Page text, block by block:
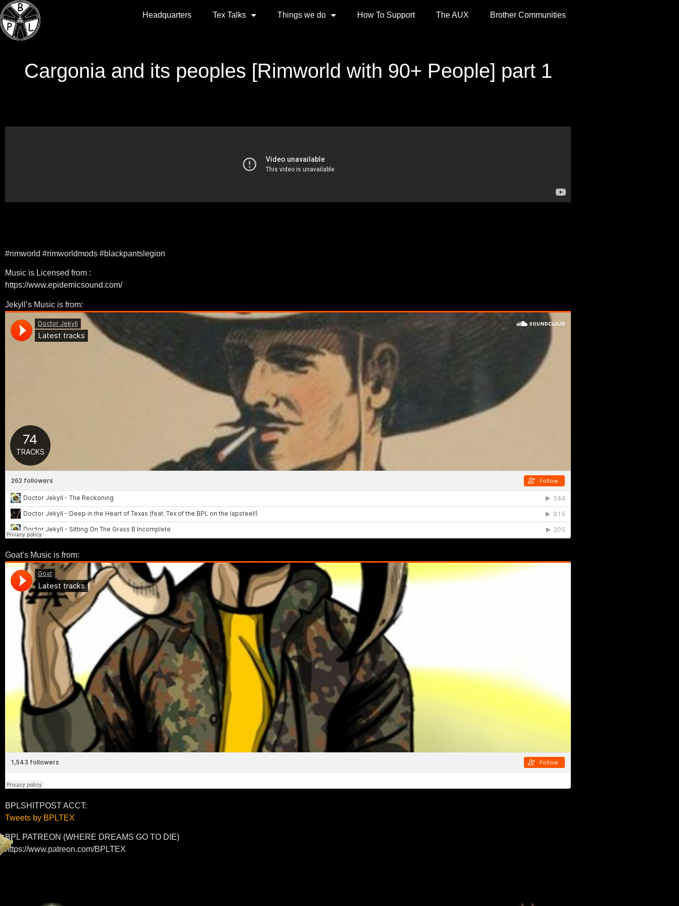
Headquarters Tex Talks Things we do How To Support The AUX Brother Communities
Cargonia and its peoples [Rimworld with 90+ People] part 1
#rimworld #rimworldmods #blackpantslegion
Music is Licensed from :
https://www.epidemicsound.com/
Jekyll’s Music is from:
Goat’s Music is from:
BPLSHITPOST ACCT:
Tweets by BPLTEX
BPL PATREON (WHERE DREAMS GO TO DIE)
https://www.patreon.com/BPLTEX